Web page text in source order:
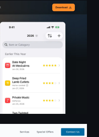
in Coalvile, East